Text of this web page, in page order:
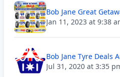
Bob Jane Great
Jan 11, 2023 at 9:38
Bob Jane Tyre Deals
Jul 31, 2020 at 3:35